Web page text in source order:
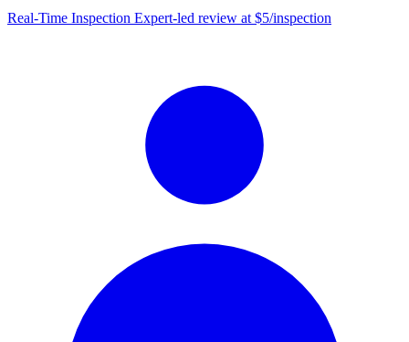
Real-Time Inspection Expert-led review at $5/inspection